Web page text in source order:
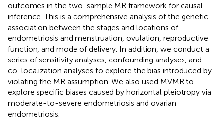
outcomes in the two-sample MR framework for causal
inference. This is a comprehensive analysis of the genetic
association between the stages and locations of
endometriosis and menstruation, ovulation, reproductive
function, and mode of delivery. In addition, we conduct a
series of sensitivity analyses, confounding analyses, and
co-localization analyses to explore the bias introduced by
violating the MR assumption. We also used MVMR to
explore specific biases caused by horizontal pleiotropy via
moderate-to-severe endometriosis and ovarian
endometriosis.